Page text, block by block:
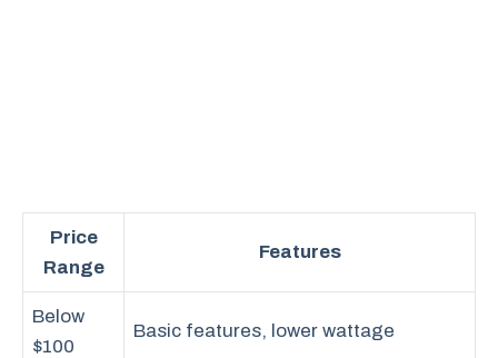
Price
Range
Features
Below
$100
Basic features, lower wattage